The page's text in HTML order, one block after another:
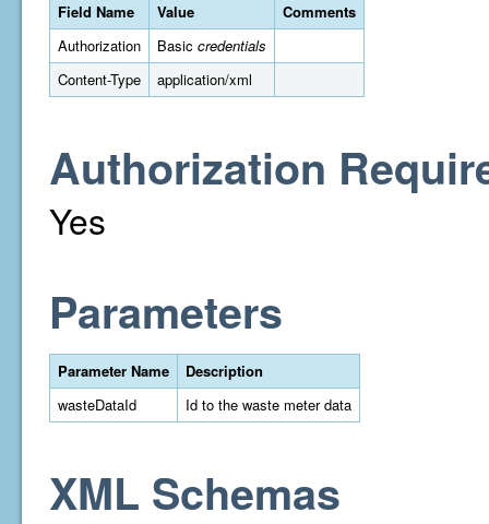
Field Name Value
Comments
Authorization
Basic credentials
Content-Type
application/xml
Authorization
Yes
Parameters
Parameter Name
Description
wasteDataId
Id to the waste meter data
XML Schemas